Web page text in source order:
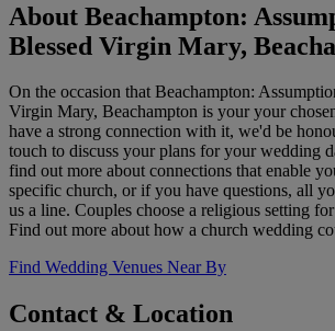
About Beachampton:
Blessed Virgin Mary,
On the occasion that Beachampton:
Virgin Mary, Beachampton is your your
have a strong connection with it, we'd be
touch to discuss your plans for your wedding
find out more about connections that enable
specific church, or if you have questions, all
us a line. Couples choose a religious setting
Find out more about how a church wedding
Find Wedding Venues Near By
Contact & Location